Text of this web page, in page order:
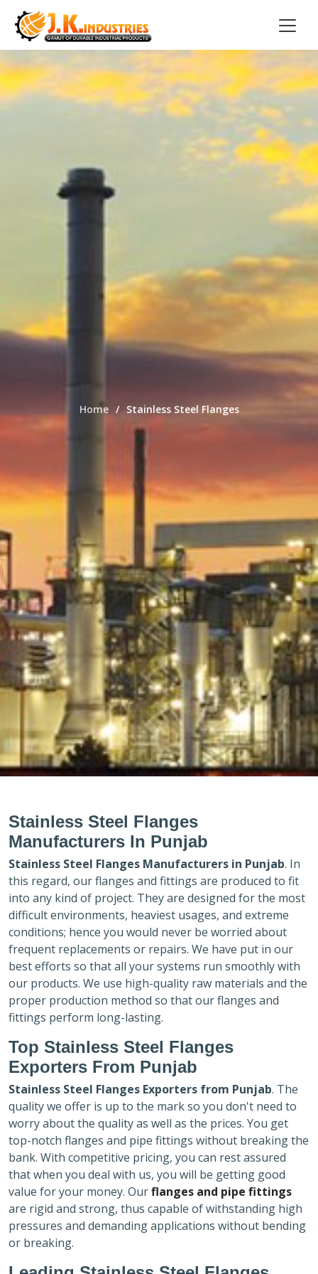
Home Stainless Steel Flanges
Stainless Steel Flanges
Manufacturers In Punjab
Stainless Steel Flanges Manufacturers in Punjab. In
this regard, our flanges and fittings are produced to fit
into any kind of project. They are designed for the most
difficult environments, heaviest usages, and extreme
conditions; hence you would never be worried about
frequent replacements or repairs. We have put in our
best efforts so that all your systems run smoothly with
our products. We use high-quality raw materials and the
proper production method so that our flanges and
fittings perform long-lasting.
Top Stainless Steel Flanges
Exporters From Punjab
Stainless Steel Flanges Exporters from Punjab. The
quality we offer is up to the mark so you don't need to
worry about the quality as well as the prices. You get
top-notch flanges and pipe fittings without breaking the
bank. With competitive pricing, you can rest assured
that when you deal with us, you will be getting good
value for your money. Ourflanges and pipe fittings
are rigid and strong, thus capable of withstanding high
pressures and demanding applications without bending
or breaking.